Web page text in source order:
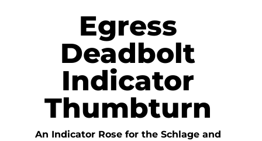
Egress
Deadbolt
Indicator
Thumbturn
An Indicator Rose for the Schlage and